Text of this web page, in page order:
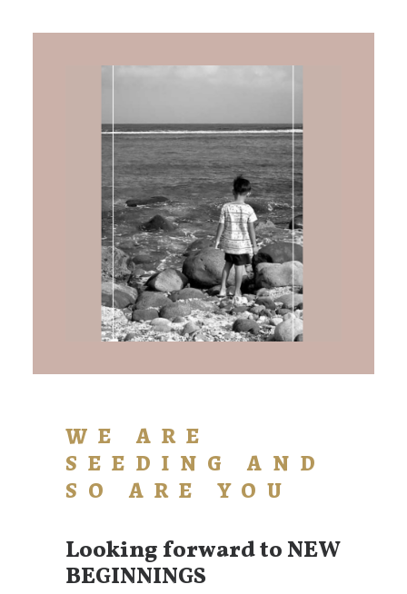
WE ARE
SEEDING AND
SO ARE YOU
Looking forward to NEW
BEGINNINGS